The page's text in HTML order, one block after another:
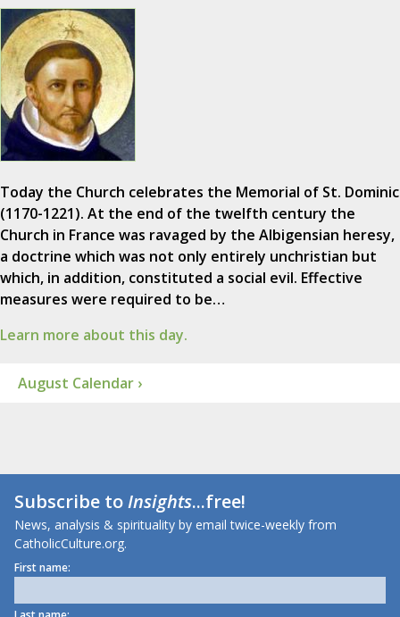
Today the Church celebrates the Memorial of St. Dominic
(1170-1221). At the end of the twelfth century the
Church in France was ravaged by the Albigensian heresy,
a doctrine which was not only entirely unchristian but
which, in addition, constituted a social evil. Effective
measures were required to be…
Learn more about this day.
August Calendar ›
Subscribe toInsights...free!
News, analysis & spirituality by email twice-weekly from
CatholicCulture.org.
First name: